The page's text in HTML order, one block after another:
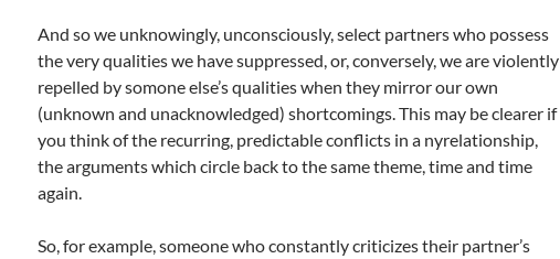
And so we unknowingly, unconsciously, select partners who possess
the very qualities we have suppressed, or, conversely, we are violently
repelled by somone else’s qualities when they mirror our own
(unknown and unacknowledged) shortcomings.This may be clearer if
you think of the recurring, predictable conflicts in a nyrelationship,
the arguments which circle back to the same theme, time and time
again.
So, for example, someone who constantly criticizes their partner’s